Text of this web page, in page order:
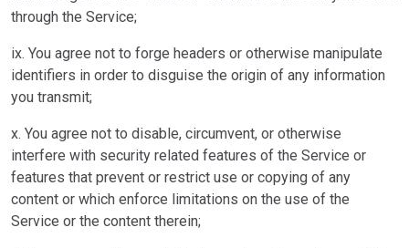
through the Service;
ix. You agree not to forge headers or otherwise manipulate
identifiers in order to disguise the origin of any information
you transmit;
x. You agree not to disable, circumvent, or otherwise
interfere with security related features of the Service or
features that prevent or restrict use or copying of any
content or which enforce limitations on the use of the
Service or the content therein;